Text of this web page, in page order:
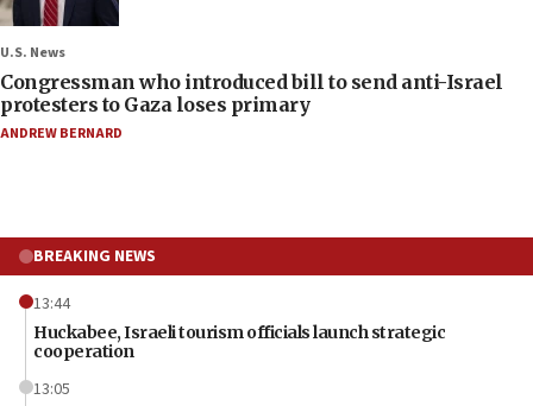
U.S. News
Congressman who introduced bill to send anti-Israel
protesters to Gaza loses primary
ANDREW BERNARD
BREAKING NEWS
13:44
Huckabee, Israeli tourism officials launch strategic
cooperation
13:05